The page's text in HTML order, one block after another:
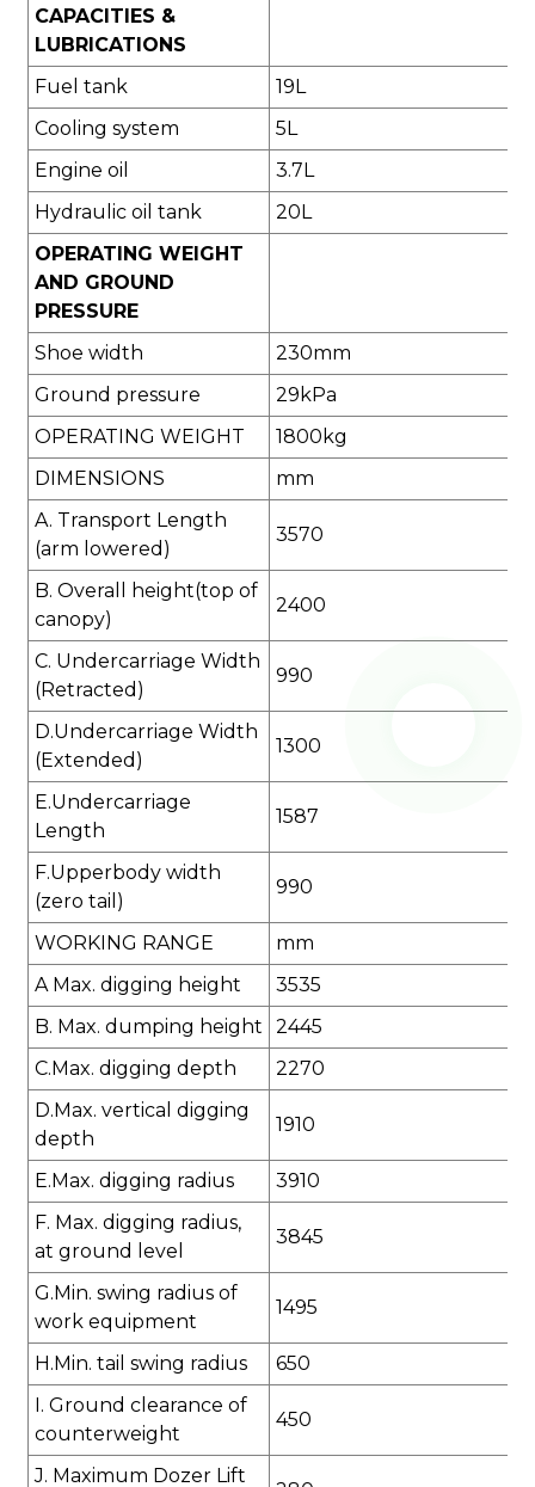
CAPACITIES &
LUBRICATIONS
Fuel tank
19L
Cooling system
5L
Engine oil
3.7L
Hydraulic oil tank
20L
OPERATING WEIGHT
AND GROUND
PRESSURE
Shoe width
230mm
Ground pressure
29kPa
OPERATING WEIGHT
1800kg
DIMENSIONS
mm
A. Transport Length
(arm lowered)
3570
B. Overall height(top of
canopy)
2400
C. Undercarriage Width
(Retracted)
990
D.Undercarriage Width
(Extended)
1300
E.Undercarriage
Length
1587
F.Upperbody width
(zero tail)
990
WORKING RANGE
mm
A Max. digging height
3535
B. Max. dumping height
2445
C.Max. digging depth
2270
D.Max. vertical digging
depth
1910
E.Max. digging radius
3910
F. Max. digging radius,
at ground level
3845
G.Min. swing radius of
work equipment
1495
H.Min. tail swing radius
650
I. Ground clearance of
counterweight
450
J. Maximum Dozer Lift